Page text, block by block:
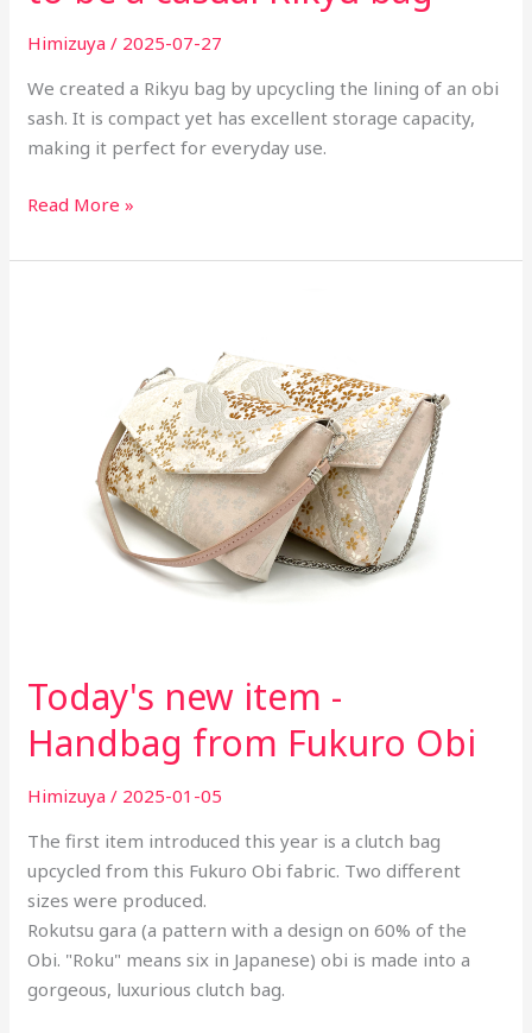
Himizuya/ 2025-07-27
We created a Rikyu bag by upcycling the lining of an obi
sash. It is compact yet has excellent storage capacity,
making it perfect for everyday use.
Read More »
Today's new item -
Handbag from Fukuro Obi
Himizuya/ 2025-01-05
The first item introduced this year is a clutch bag
upcycled from this Fukuro Obi fabric. Two different
sizes were produced.
Rokutsu gara (a pattern with a design on 60% of the
Obi. "Roku" means six in Japanese) obi is made into a
gorgeous, luxurious clutch bag.